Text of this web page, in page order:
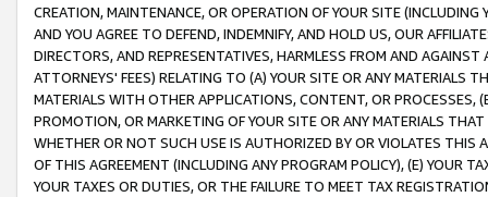
CREATION, MAINTENANCE, OR OPERATION OF YOUR SITE (INCLUDING
AND YOU AGREE TO DEFEND, INDEMNIFY, AND HOLD US, OUR
DIRECTORS, AND REPRESENTATIVES, HARMLESS FROM AND
ATTORNEYS' FEES) RELATING TO (A) YOUR SITE OR ANY MATERIALS
MATERIALS WITH OTHER APPLICATIONS, CONTENT, OR PROCESSES,
PROMOTION, OR MARKETING OF YOUR SITE OR ANY MATERIALS
WHETHER OR NOT SUCH USE IS AUTHORIZED BY OR VIOLATES THIS
OF THIS AGREEMENT (INCLUDING ANY PROGRAM POLICY), (E) YOUR
YOUR TAXES OR DUTIES, OR THE FAILURE TO MEET TAX